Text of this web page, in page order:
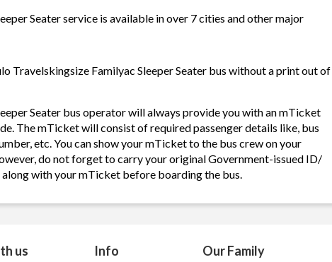
Seater service is available in over 7 cities and other major
Travelskingsize Familyac Sleeper Seater bus without a print out of
Seater bus operator will always provide you with an mTicket
The mTicket will consist of required passenger details like, bus
etc. You can show your mTicket to the bus crew on your
do not forget to carry your original Government-issued ID/
with your mTicket before boarding the bus.
us Info Our Family